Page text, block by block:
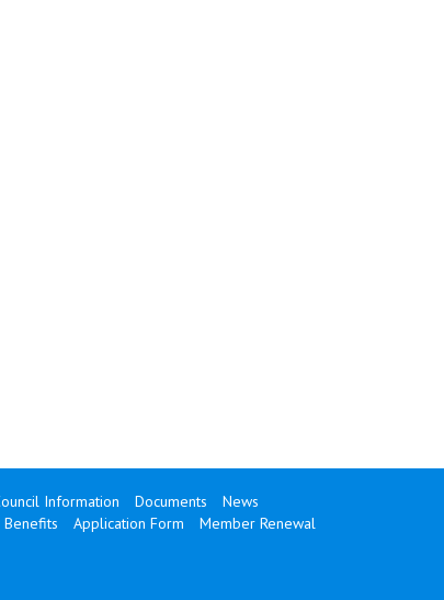
Information Documents
News
Application Form
Member Renewal